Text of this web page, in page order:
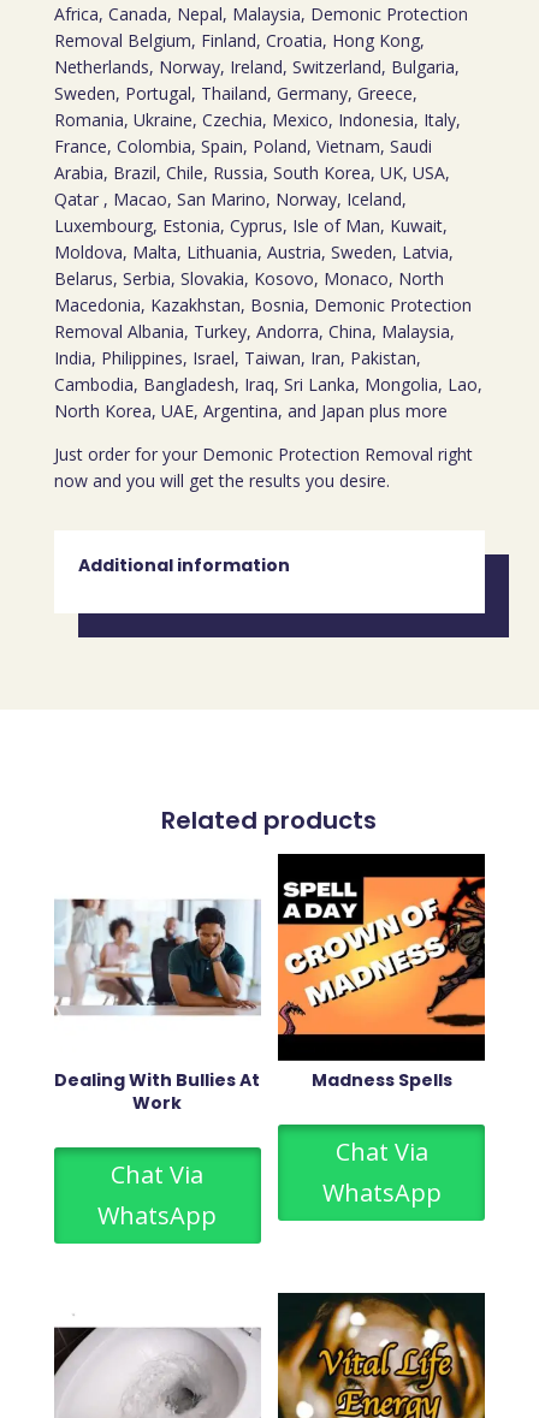
Africa, Canada, Nepal, Malaysia, Demonic Protection
Removal Belgium, Finland, Croatia, Hong Kong,
Netherlands, Norway, Ireland, Switzerland, Bulgaria,
Sweden, Portugal, Thailand, Germany, Greece,
Romania, Ukraine, Czechia, Mexico, Indonesia, Italy,
France, Colombia, Spain, Poland, Vietnam, Saudi
Arabia, Brazil, Chile, Russia, South Korea, UK, USA,
Qatar , Macao, San Marino, Norway, Iceland,
Luxembourg, Estonia, Cyprus, Isle of Man, Kuwait,
Moldova, Malta, Lithuania, Austria, Sweden, Latvia,
Belarus, Serbia, Slovakia, Kosovo, Monaco, North
Macedonia, Kazakhstan, Bosnia, Demonic Protection
Removal Albania, Turkey, Andorra, China, Malaysia,
India, Philippines, Israel, Taiwan, Iran, Pakistan,
Cambodia, Bangladesh, Iraq, Sri Lanka, Mongolia, Lao,
North Korea, UAE, Argentina, and Japan plus more
Just order for your Demonic Protection Removal right
now and you will get the results you desire.
Additional information
Related products
Dealing With Bullies At
Work
Chat Via
WhatsApp
Madness Spells
Chat Via
WhatsApp